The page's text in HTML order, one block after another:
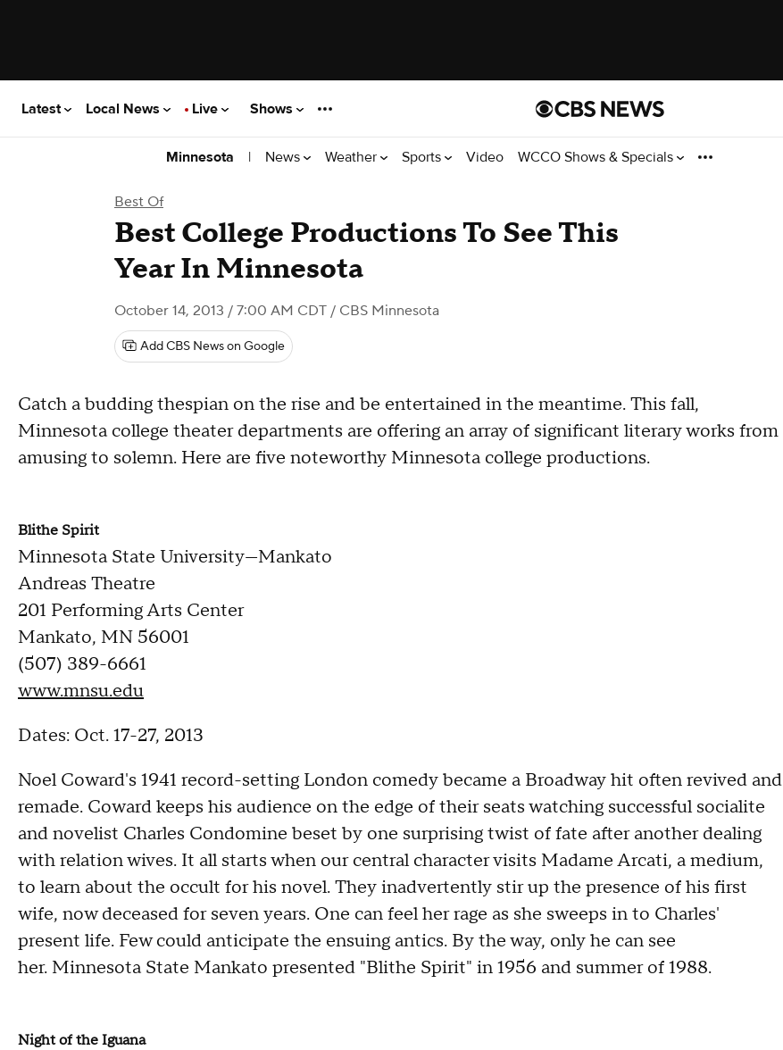
Latest Local News Live Shows
Minnesota | News Weather Sports Video WCCO Shows & Specials
Best Of
Best College Productions To See This
Year In Minnesota
October 14, 2013 / 7:00 AM CDT / CBS Minnesota
Add CBS News on Google
Catch a budding thespian on the rise and be entertained in the meantime. This fall,
Minnesota college theater departments are offering an array of significant literary works from
amusing to solemn. Here are five noteworthy Minnesota college productions.
Blithe Spirit
Minnesota State University—Mankato
Andreas Theatre
201 Performing Arts Center
Mankato, MN 56001
(507) 389-6661
www.mnsu.edu
Dates: Oct. 17-27, 2013
Noel Coward's 1941 record-setting London comedy became a Broadway hit often revived and
remade. Coward keeps his audience on the edge of their seats watching successful socialite
and novelist Charles Condomine beset by one surprising twist of fate after another dealing
with relation wives. It all starts when our central character visits Madame Arcati, a medium,
to learn about the occult for his novel. They inadvertently stir up the presence of his first
wife, now deceased for seven years. One can feel her rage as she sweeps in to Charles'
present life. Few could anticipate the ensuing antics. By the way, only he can see
her. Minnesota State Mankato presented "Blithe Spirit" in 1956 and summer of 1988.
Night of the Iguana